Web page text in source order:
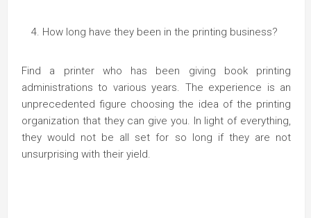
How long have they been in the printing business?
Find a printer who has been giving book printing
administrations to various years. The experience is an
unprecedented figure choosing the idea of the printing
organization that they can give you. In light of everything,
they would not be all set for so long if they are not
unsurprising with their yield.